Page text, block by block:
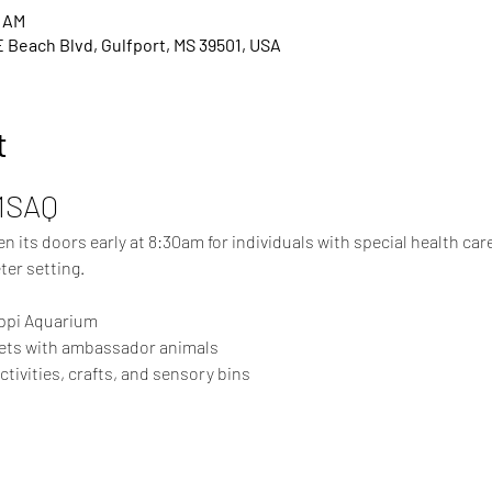
Blvd, Gulfport, MS 39501, USA
its doors early at 8:30am for individuals with special health
setting.
Aquarium
with ambassador animals
crafts, and sensory bins